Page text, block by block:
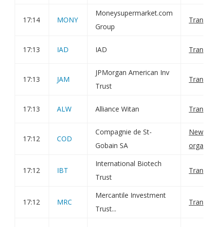
17:14 MONY
Moneysupermarket.com
Group
17:13 IAD IAD
17:13 JAM
JPMorgan American Inv
Trust
17:13 ALW Alliance Witan
17:12 COD
Compagnie de St-
Gobain SA
New
17:12 IBT
International Biotech
Trust
17:12 MRC
Mercantile Investment
Trust...